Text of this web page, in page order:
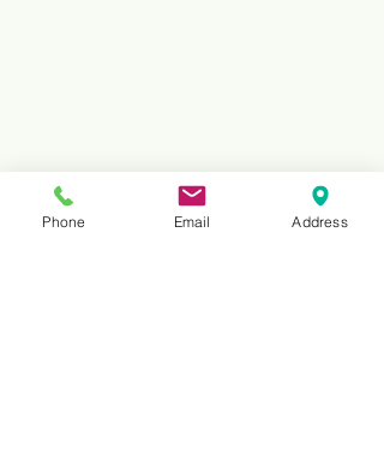
Phone Email Address